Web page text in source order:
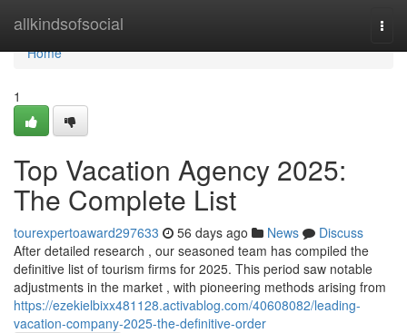
allkindsofsocial
Home
Home
1
Top Vacation Agency 2025:
The Complete List
tourexpertoaward297633 56 days ago News
Discuss
After detailed research , our seasoned team has compiled the
definitive list of tourism firms for 2025. This period saw notable
adjustments in the market , with pioneering methods arising from
https://ezekielbixx481128.activablog.com/40608082/leading-
vacation-company-2025-the-definitive-order